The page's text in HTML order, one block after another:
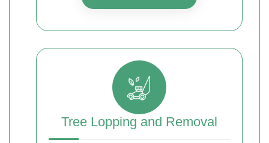
Tree Lopping and Removal